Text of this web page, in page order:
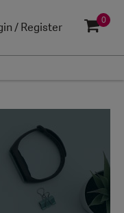
/ Register
0